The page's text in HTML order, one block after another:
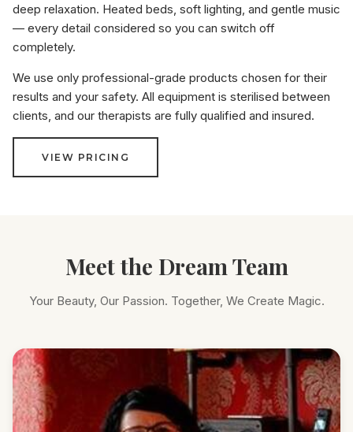
deep relaxation. Heated beds, soft lighting, and gentle music
— every detail considered so you can switch off
completely.
We use only professional-grade products chosen for their
results and your safety. All equipment is sterilised between
clients, and our therapists are fully qualified and insured.
VIEW PRICING
Meet the Dream Team
Your Beauty, Our Passion. Together, We Create Magic.